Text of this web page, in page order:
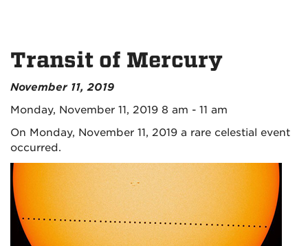
Transit of Mercury
November 11, 2019
Monday, November 11, 2019 8 am - 11 am
On Monday, November 11, 2019 a rare celestial event
occurred.